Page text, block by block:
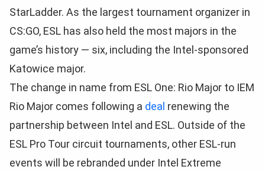
StarLadder. As the largest tournament organizer in
CS:GO, ESL has also held the most majors in the
game’s history — six, including the Intel-sponsored
Katowice major.
The change in name from ESL One: Rio Major to IEM
Rio Major comes following a deal renewing the
partnership between Intel and ESL. Outside of the
ESL Pro Tour circuit tournaments, other ESL-run
events will be rebranded under Intel Extreme